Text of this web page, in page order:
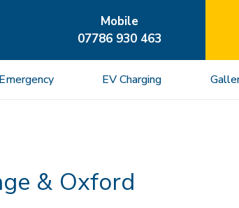
Mobile
07786 930 463
Emergency EV Charging
& Oxford